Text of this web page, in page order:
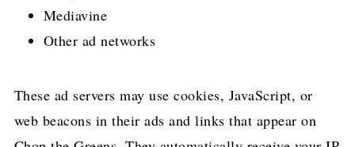
Mediavine
Other ad networks
These ad servers may use cookies, JavaScript, or
web beacons in their ads and links that appear on